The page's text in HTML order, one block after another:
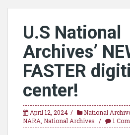
U.S National
Archives’
FASTER
center!
April 12, 2024 National
NARA National Archives 1